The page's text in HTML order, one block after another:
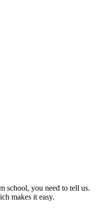
school, you need to tell us.
makes it easy.